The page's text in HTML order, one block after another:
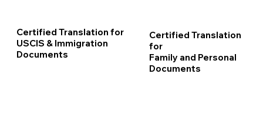
Certified Translation for
USCIS & Immigration
Documents
Certified Translation
for
Family and Personal
Documents